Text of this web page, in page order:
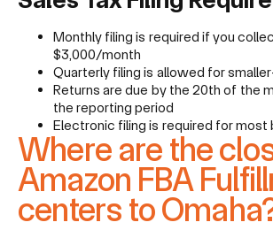
Monthly filing is required if you
$3,000/month
Quarterly filing is allowed for
Returns are due by the 20th of the
the reporting period
Electronic filing is required for most
Where are the
Amazon FBA
centers to